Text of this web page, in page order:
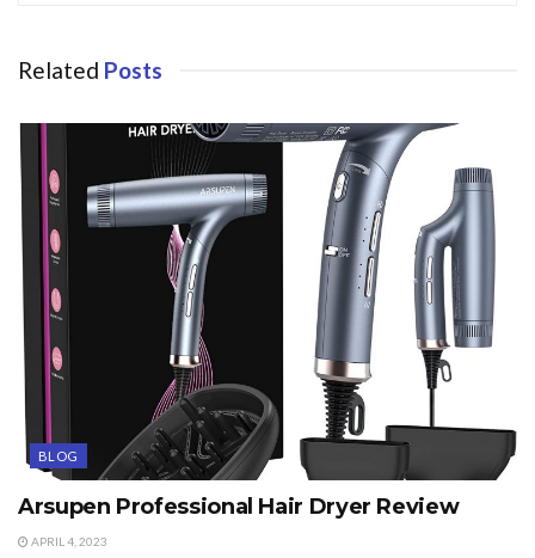
Related Posts
BLOG
Arsupen Professional Hair Dryer Review
APRIL 4, 2023